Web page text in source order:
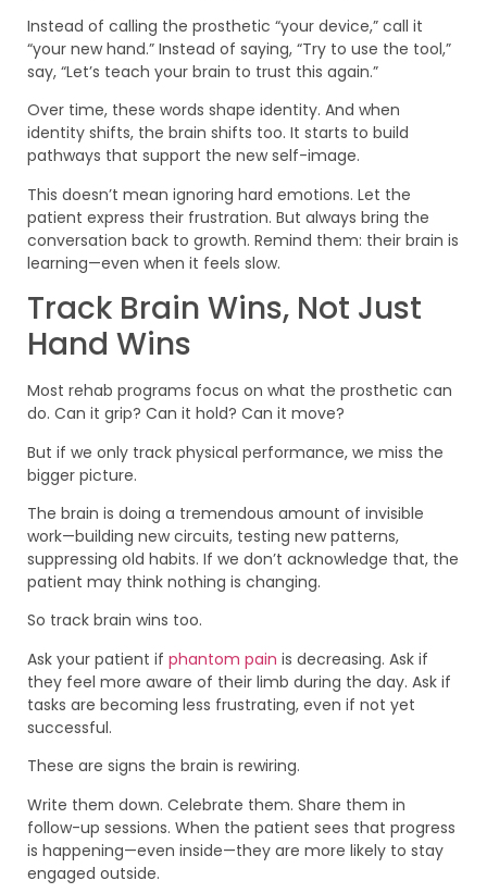
Instead of calling the prosthetic “your device,” call it
“your new hand.” Instead of saying, “Try to use the tool,”
say, “Let’s teach your brain to trust this again.”
Over time, these words shape identity. And when
identity shifts, the brain shifts too. It starts to build
pathways that support the new self-image.
This doesn’t mean ignoring hard emotions. Let the
patient express their frustration. But always bring the
conversation back to growth. Remind them: their brain is
learning—even when it feels slow.
Track Brain Wins, Not Just
Hand Wins
Most rehab programs focus on what the prosthetic can
do. Can it grip? Can it hold? Can it move?
But if we only track physical performance, we miss the
bigger picture.
The brain is doing a tremendous amount of invisible
work—building new circuits, testing new patterns,
suppressing old habits. If we don’t acknowledge that, the
patient may think nothing is changing.
So track brain wins too.
Ask your patient if phantom pain is decreasing. Ask if
they feel more aware of their limb during the day. Ask if
tasks are becoming less frustrating, even if not yet
successful.
These are signs the brain is rewiring.
Write them down. Celebrate them. Share them in
follow-up sessions. When the patient sees that progress
is happening—even inside—they are more likely to stay
engaged outside.